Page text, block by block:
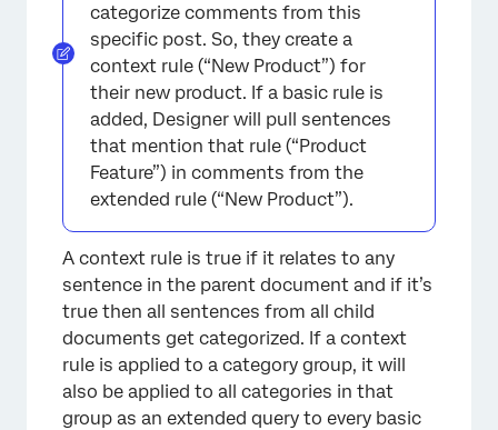
categorize comments from this
specific post. So, they create a
context rule (“New Product”) for
their new product. If a basic rule is
added, Designer will pull sentences
that mention that rule (“Product
Feature”) in comments from the
extended rule (“New Product”).
A context rule is true if it relates to any
sentence in the parent document and if it’s
true then all sentences from all child
documents get categorized. If a context
rule is applied to a category group, it will
also be applied to all categories in that
group as an extended query to every basic